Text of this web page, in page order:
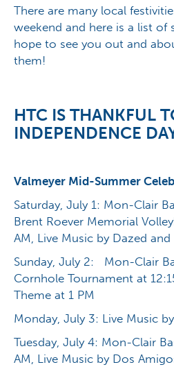
There are many local
weekend and here is a list of
hope to see you out and
them!
HTC IS THANKFUL
INDEPENDENCE
Valmeyer Mid-Summer
Saturday, July 1: Mon-Clair
Brent Roever Memorial
AM, Live Music by Dazed
Sunday, July 2: Mon-Clair
Cornhole Tournament at
Theme at 1 PM
Monday, July 3: Live Music
Tuesday, July 4: Mon-Clair
AM, Live Music by Dos